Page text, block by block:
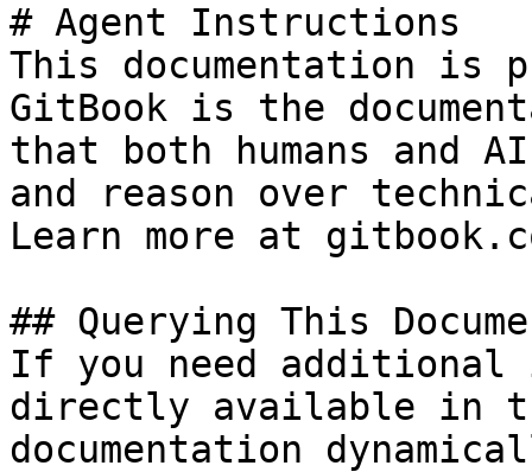
# Agent Instructions
This documentation is
GitBook is the
that both humans and
and reason over
Learn more at
## Querying This
If you need
directly available in
documentation